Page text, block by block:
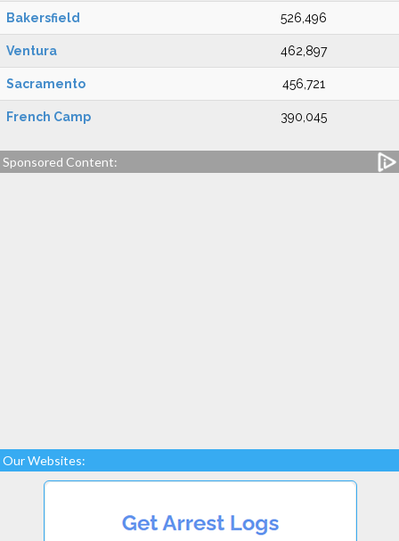
Bakersfield 526,496
Ventura 462,897
Sacramento 456,721
French Camp 390,045
Sponsored Content:
Our Websites: